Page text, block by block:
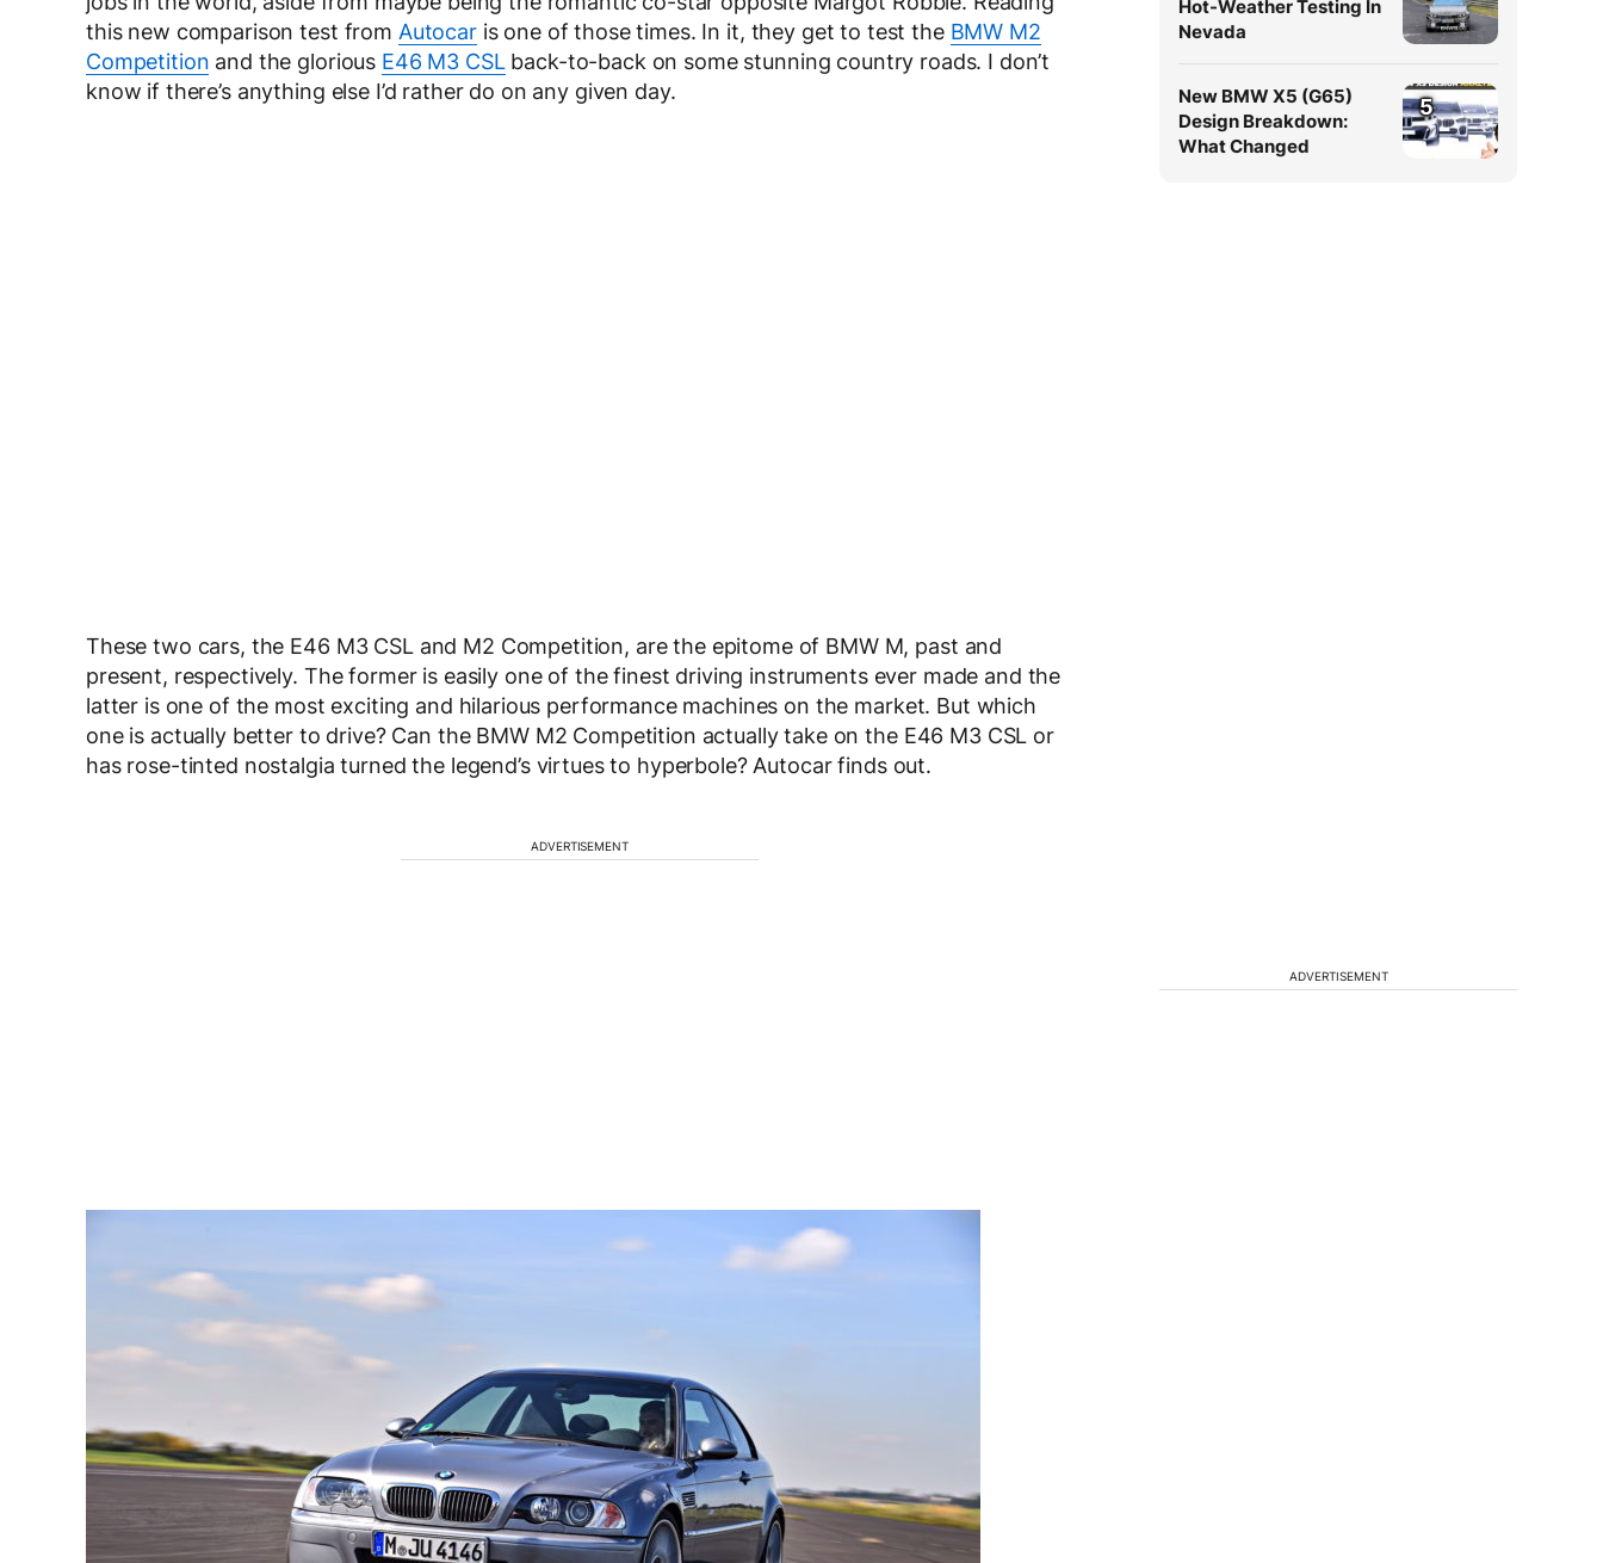
this new comparison test from Autocaris one of those times. In it, they get to test the BMW M2
Competition and the glorious E46 M3 CSLback-to-back on some stunning country roads. I don’t
know if there’s anything else I’d rather do on any given day.
These two cars, the E46 M3 CSL and M2 Competition, are the epitome of BMW M, past and
present, respectively. The former is easily one of the finest driving instruments ever made and the
latter is one of the most exciting and hilarious performance machines on the market. But which
one is actually better to drive? Can the BMW M2 Competition actually take on the E46 M3 CSL or
has rose-tinted nostalgia turned the legend’s virtues to hyperbole? Autocar finds out.
ADVERTISEMENT
Hot-Weather Testing In
Nevada
New BMW X5 (G65)
Design Breakdown:
What Changed
5
ADVERTISEMENT